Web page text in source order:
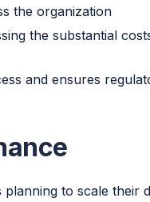
the organization
the substantial
and ensures
to scale their